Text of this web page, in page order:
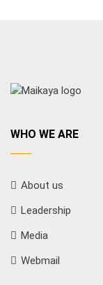
WHO WE ARE
About us
Leadership
Media
Webmail